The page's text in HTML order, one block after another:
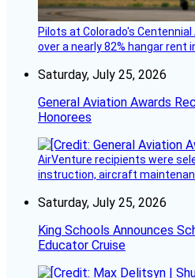
Pilots at Colorado's
over a nearly 82% hangar rent
Saturday, July 25, 2026
General Aviation Awards
Honorees
AirVenture recipients were
instruction, aircraft
Saturday, July 25, 2026
King Schools Announces
Educator Cruise